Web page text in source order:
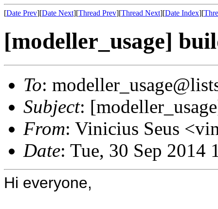
[Date Prev][Date Next][Thread Prev][Thread Next][Date Index][
[modeller_usage]
To:
Subject:
From: Vinicius Seus
Date: Tue, 30 Sep 2014
Hi everyone,